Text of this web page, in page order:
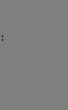
applications